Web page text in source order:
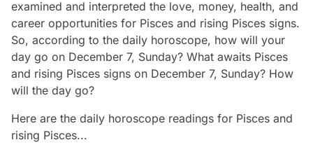
examined and interpreted the love, money, health, and
career opportunities for Pisces and rising Pisces signs.
So, according to the daily horoscope, how will your
day go on December 7, Sunday? What awaits Pisces
and rising Pisces signs on December 7, Sunday? How
will the day go?
Here are the daily horoscope readings for Pisces and
rising Pisces...